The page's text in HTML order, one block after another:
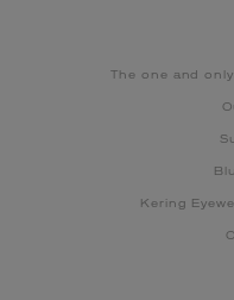
The one and
Kering